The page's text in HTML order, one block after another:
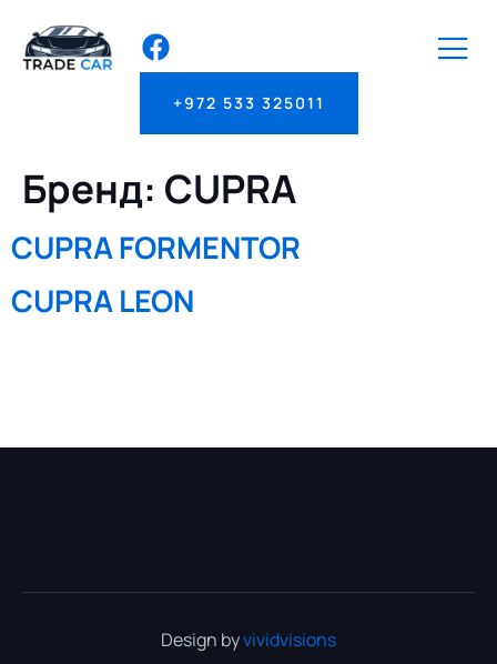
+972 533 325011
Бренд: CUPRA
CUPRA FORMENTOR
CUPRA LEON
Design byvividvisions